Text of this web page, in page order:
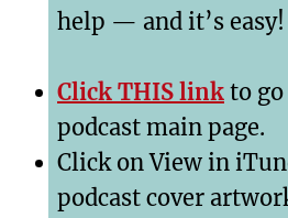
help — and it’s easy!
Click THIS link to
podcast main page.
Click on View in
podcast cover